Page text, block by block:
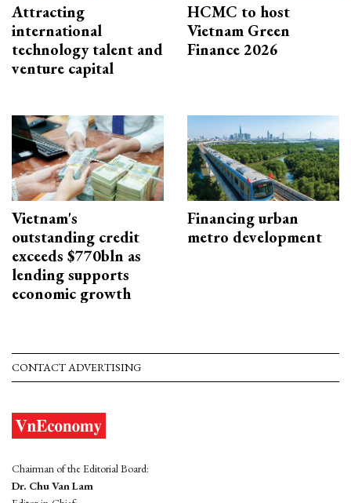
Attracting
international
technology talent and
venture capital
HCMC to host
Vietnam Green
Finance 2026
Vietnam's
outstanding credit
exceeds $770bln as
lending supports
economic growth
Financing urban
metro development
CONTACT ADVERTISING
Chairman of the Editorial Board:
Dr. Chu Van Lam